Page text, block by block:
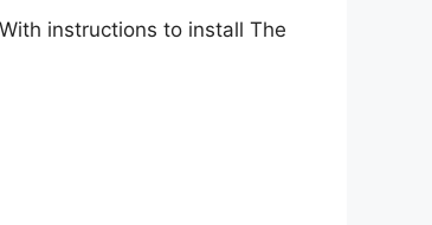
instructions to install The